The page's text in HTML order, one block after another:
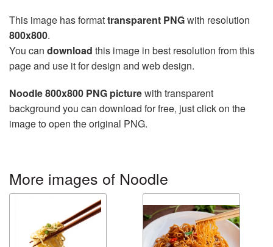
This image has formattransparent PNGwith resolution
800x800.
You can download this image in best resolution from this
page and use it for design and web design.
Noodle 800x800 PNG picturewith transparent
background you can download for free, just click on the
image to open the original PNG.
More images of Noodle